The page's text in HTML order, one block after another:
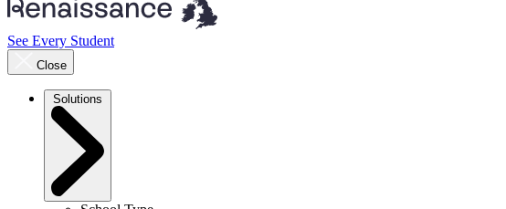
See Every Student
Close
Solutions